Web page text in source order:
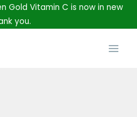
Gold Vitamin C is now in new
you.